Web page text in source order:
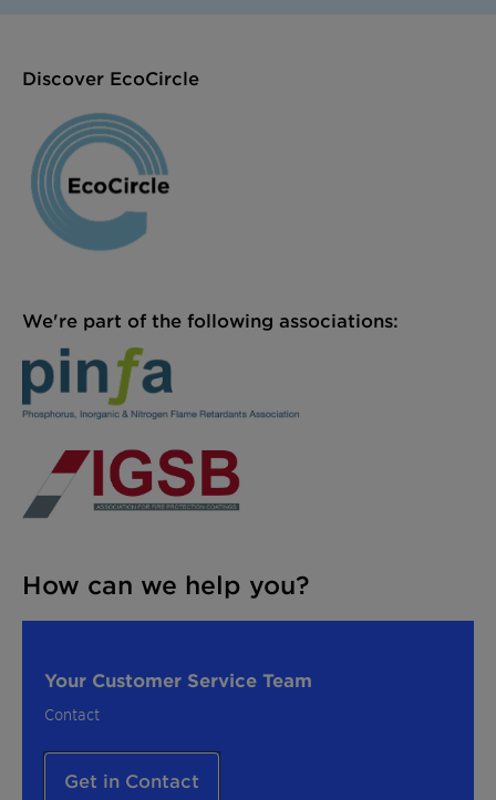
Discover EcoCircle
We're part of the following associations:
How can we help you?
Your Customer Service Team
Contact
Get in Contact